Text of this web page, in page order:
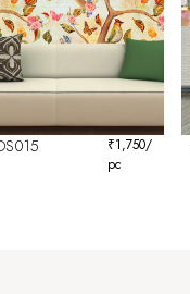
₹1,750/
pc